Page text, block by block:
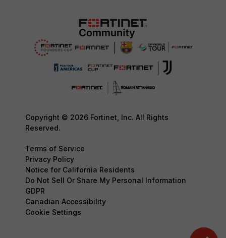
Copyright © 2026 Fortinet, Inc. All Rights
Reserved.
Terms of Service
Privacy Policy
Notice for California Residents
Do Not Sell Or Share My Personal Information
GDPR
Canadian Accessibility
Cookie Settings